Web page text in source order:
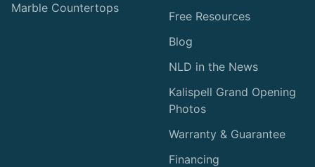
Marble Countertops
Free Resources
Blog
NLD in the News
Kalispell Grand Opening
Photos
Warranty & Guarantee
Financing